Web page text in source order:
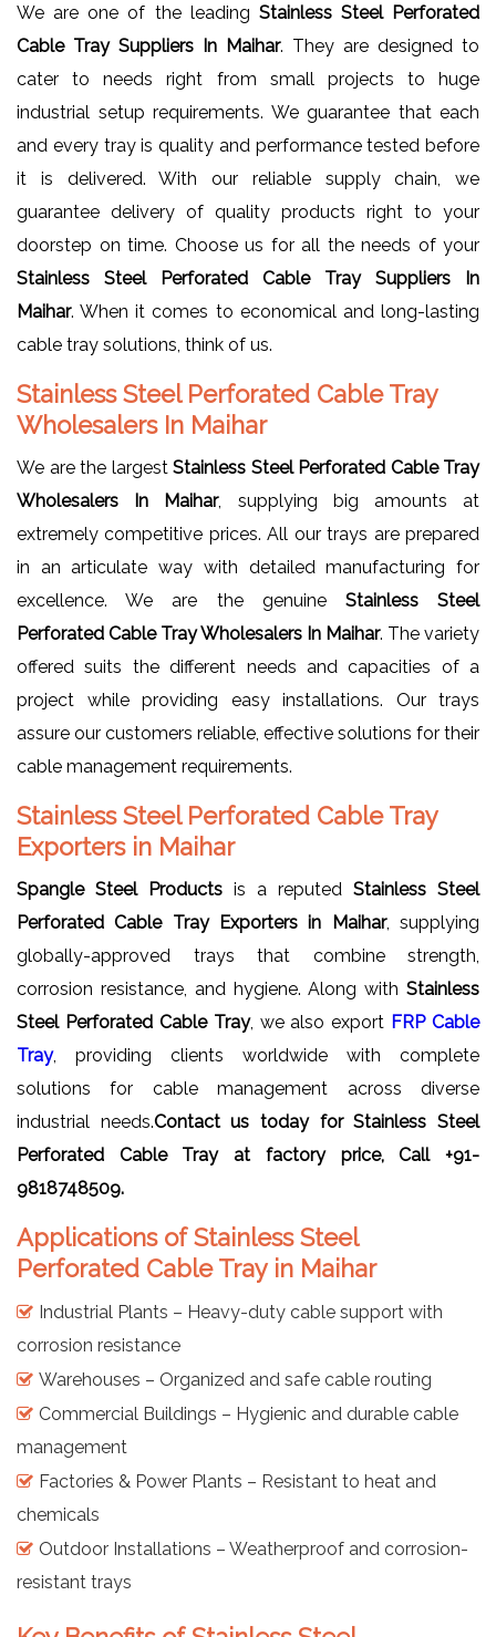
We are one of the leading Stainless Steel Perforated
Cable Tray Suppliers In Maihar. They are designed to
cater to needs right from small projects to huge
industrial setup requirements. We guarantee that each
and every tray is quality and performance tested before
it is delivered. With our reliable supply chain, we
guarantee delivery of quality products right to your
doorstep on time. Choose us for all the needs of your
Stainless Steel Perforated Cable Tray Suppliers In
Maihar. When it comes to economical and long-lasting
cable tray solutions, think of us.
Stainless Steel Perforated Cable Tray
Wholesalers In Maihar
We are the largest Stainless Steel Perforated Cable Tray
Wholesalers In Maihar, supplying big amounts at
extremely competitive prices. All our trays are prepared
in an articulate way with detailed manufacturing for
excellence. We are the genuine Stainless Steel
Perforated Cable Tray Wholesalers In Maihar. The variety
offered suits the different needs and capacities of a
project while providing easy installations. Our trays
assure our customers reliable, effective solutions for their
cable management requirements.
Stainless Steel Perforated Cable Tray
Exporters in Maihar
Spangle Steel Products is a reputed Stainless Steel
Perforated Cable Tray Exporters in Maihar, supplying
globally-approved trays that combine strength,
corrosion resistance, and hygiene. Along with Stainless
Steel Perforated Cable Tray, we also export FRP Cable
Tray, providing clients worldwide with complete
solutions for cable management across diverse
industrial needs.Contact us today for Stainless Steel
Perforated Cable Tray at factory price, Call +91-
9818748509.
Applications of Stainless Steel
Perforated Cable Tray in Maihar
Industrial Plants – Heavy-duty cable support with
corrosion resistance
Warehouses – Organized and safe cable routing
Commercial Buildings – Hygienic and durable cable
management
Factories & Power Plants – Resistant to heat and
chemicals
Outdoor Installations – Weatherproof and corrosion-
resistant trays